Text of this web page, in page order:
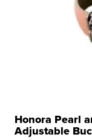
Honora Pearl
Adjustable